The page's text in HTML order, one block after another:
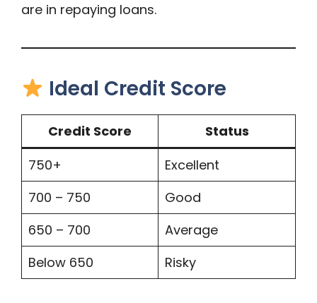
are in repaying loans.
Ideal Credit Score
Credit Score
Status
750+
Excellent
700 – 750
Good
650 – 700
Average
Below 650
Risky